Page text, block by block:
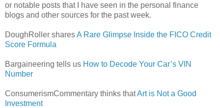
or notable posts that I have seen in the personal finance
blogs and other sources for the past week.
DoughRoller sharesA Rare Glimpse Inside the FICO Credit
Score Formula
Bargaineering tells us How to Decode Your Car’s VIN
Number
ConsumerismCommentary thinks thatArt is Not a Good
Investment